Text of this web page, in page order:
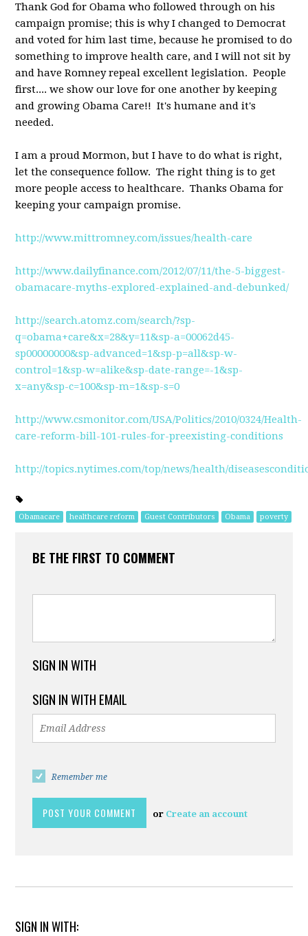
Thank God for Obama who followed through on his
campaign promise; this is why I changed to Democrat
and voted for him last time, because he promised to do
something to improve health care, and I will not sit by
and have Romney repeal excellent legislation. People
first.... we show our love for one another by keeping
and growing Obama Care!! It's humane and it's
needed.
I am a proud Mormon, but I have to do what is right,
let the consequence follow. The right thing is to get
more people access to healthcare. Thanks Obama for
keeping your campaign promise.
http://www.mittromney.com/issues/health-care
http://www.dailyfinance.com/2012/07/11/the-5-biggest-
obamacare-myths-explored-explained-and-debunked/
http://search.atomz.com/search/?sp-
q=obama+care&x=28&y=11&sp-a=00062d45-
sp00000000&sp-advanced=1&sp-p=all&sp-w-
control=1&sp-w=alike&sp-date-range=-1&sp-
x=any&sp-c=100&sp-m=1&sp-s=0
http://www.csmonitor.com/USA/Politics/2010/0324/Health-
care-reform-bill-101-rules-for-preexisting-conditions
http://topics.nytimes.com/top/news/health/
Obamacare healthcare reform Guest Contributors Obama poverty
BE THE FIRST TO COMMENT
SIGN IN WITH
SIGN IN WITH EMAIL
Remember me
or Create an account
SIGN IN WITH: